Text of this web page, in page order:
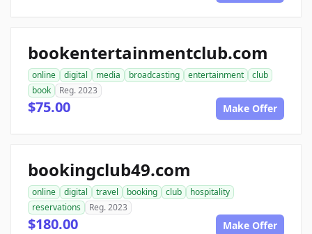
bookentertainmentclub.com
online digital media broadcasting entertainment
club
book
Reg. 2023
$75.00 Make Offer
bookingclub49.com
online digital travel booking club
hospitality
reservations
Reg. 2023
$180.00 Make Offer